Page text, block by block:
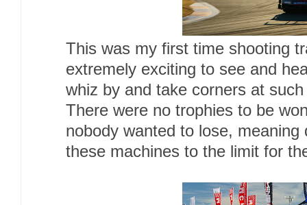
This was my first time shooting
extremely exciting to see and
whiz by and take corners at
There were no trophies to be
nobody wanted to lose, meaning
these machines to the limit for